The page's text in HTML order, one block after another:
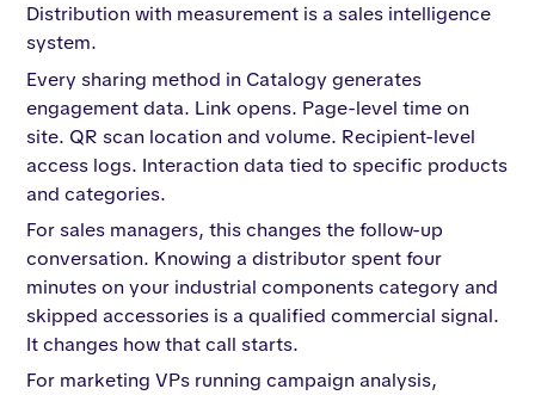
Distribution with measurement is a sales intelligence
system.
Every sharing method in Catalogy generates
engagement data. Link opens. Page-level time on
site. QR scan location and volume. Recipient-level
access logs. Interaction data tied to specific products
and categories.
For sales managers, this changes the follow-up
conversation. Knowing a distributor spent four
minutes on your industrial components category and
skipped accessories is a qualified commercial signal.
It changes how that call starts.
For marketing VPs running campaign analysis,